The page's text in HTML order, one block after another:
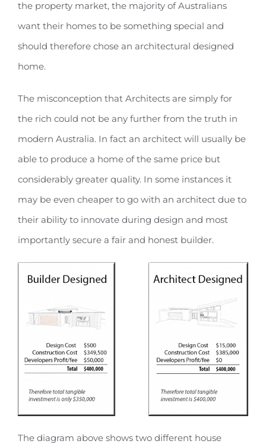
the property market, the majority of Australians
want their homes to be something special and
should therefore chose an architectural designed
home.
The misconception that Architects are simply for
the rich could not be any further from the truth in
modern Australia. In fact an architect will usually be
able to produce a home of the same price but
considerably greater quality. In some instances it
may be even cheaper to go with an architect due to
their ability to innovate during design and most
importantly secure a fair and honest builder.
The diagram above shows two different house